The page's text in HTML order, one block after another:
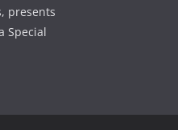
presents
Special